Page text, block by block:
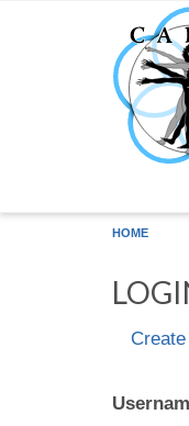
Skip to main content
HOME